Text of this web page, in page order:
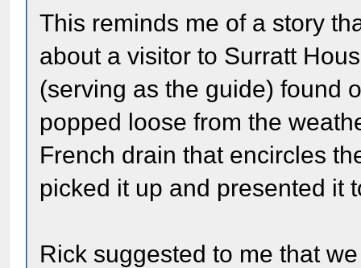
This reminds me of a story
about a visitor to Surratt
(serving as the guide) found
popped loose from the
French drain that encircles
picked it up and presented it
Rick suggested to me that